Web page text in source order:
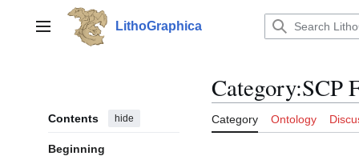
contentMain menu LithoGraphica
Contents hide
Beginning
Category:SCP
Category Ontology